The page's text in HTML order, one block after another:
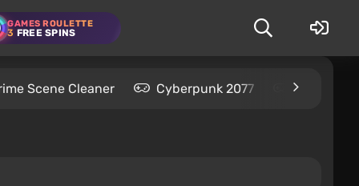
GAMES ROULETTE
3 FREE SPINS
Scene Cleaner Cyberpunk 2077 Kingdom